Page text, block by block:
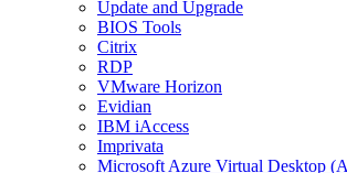
Update and Upgrade
BIOS Tools
Citrix
RDP
VMware Horizon
Evidian
IBM iAccess
Imprivata
Microsoft Azure Virtual Desktop